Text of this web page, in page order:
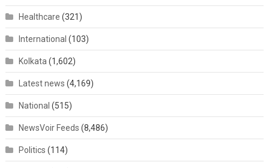
Healthcare (321)
International (103)
Kolkata (1,602)
Latest news (4,169)
National (515)
NewsVoir Feeds (8,486)
Politics (114)